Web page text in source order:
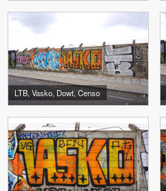
LTB, Vasko, Dowt, Censo